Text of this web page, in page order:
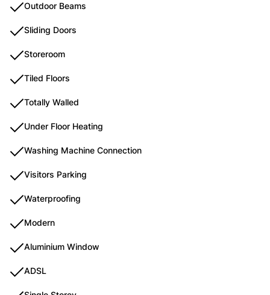
Outdoor Beams
Sliding Doors
Storeroom
Tiled Floors
Totally Walled
Under Floor Heating
Washing Machine Connection
Visitors Parking
Waterproofing
Modern
Aluminium Window
ADSL